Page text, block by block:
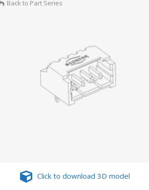
Back to Part Series
Click to download 3D model